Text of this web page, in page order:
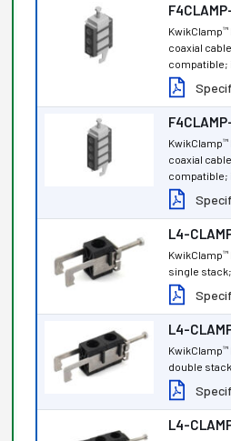
KwikClamp™
coaxial
compatible;
KwikClamp™
coaxial
compatible;
L4-
KwikClamp™
single
L4-
KwikClamp™
double
L4-